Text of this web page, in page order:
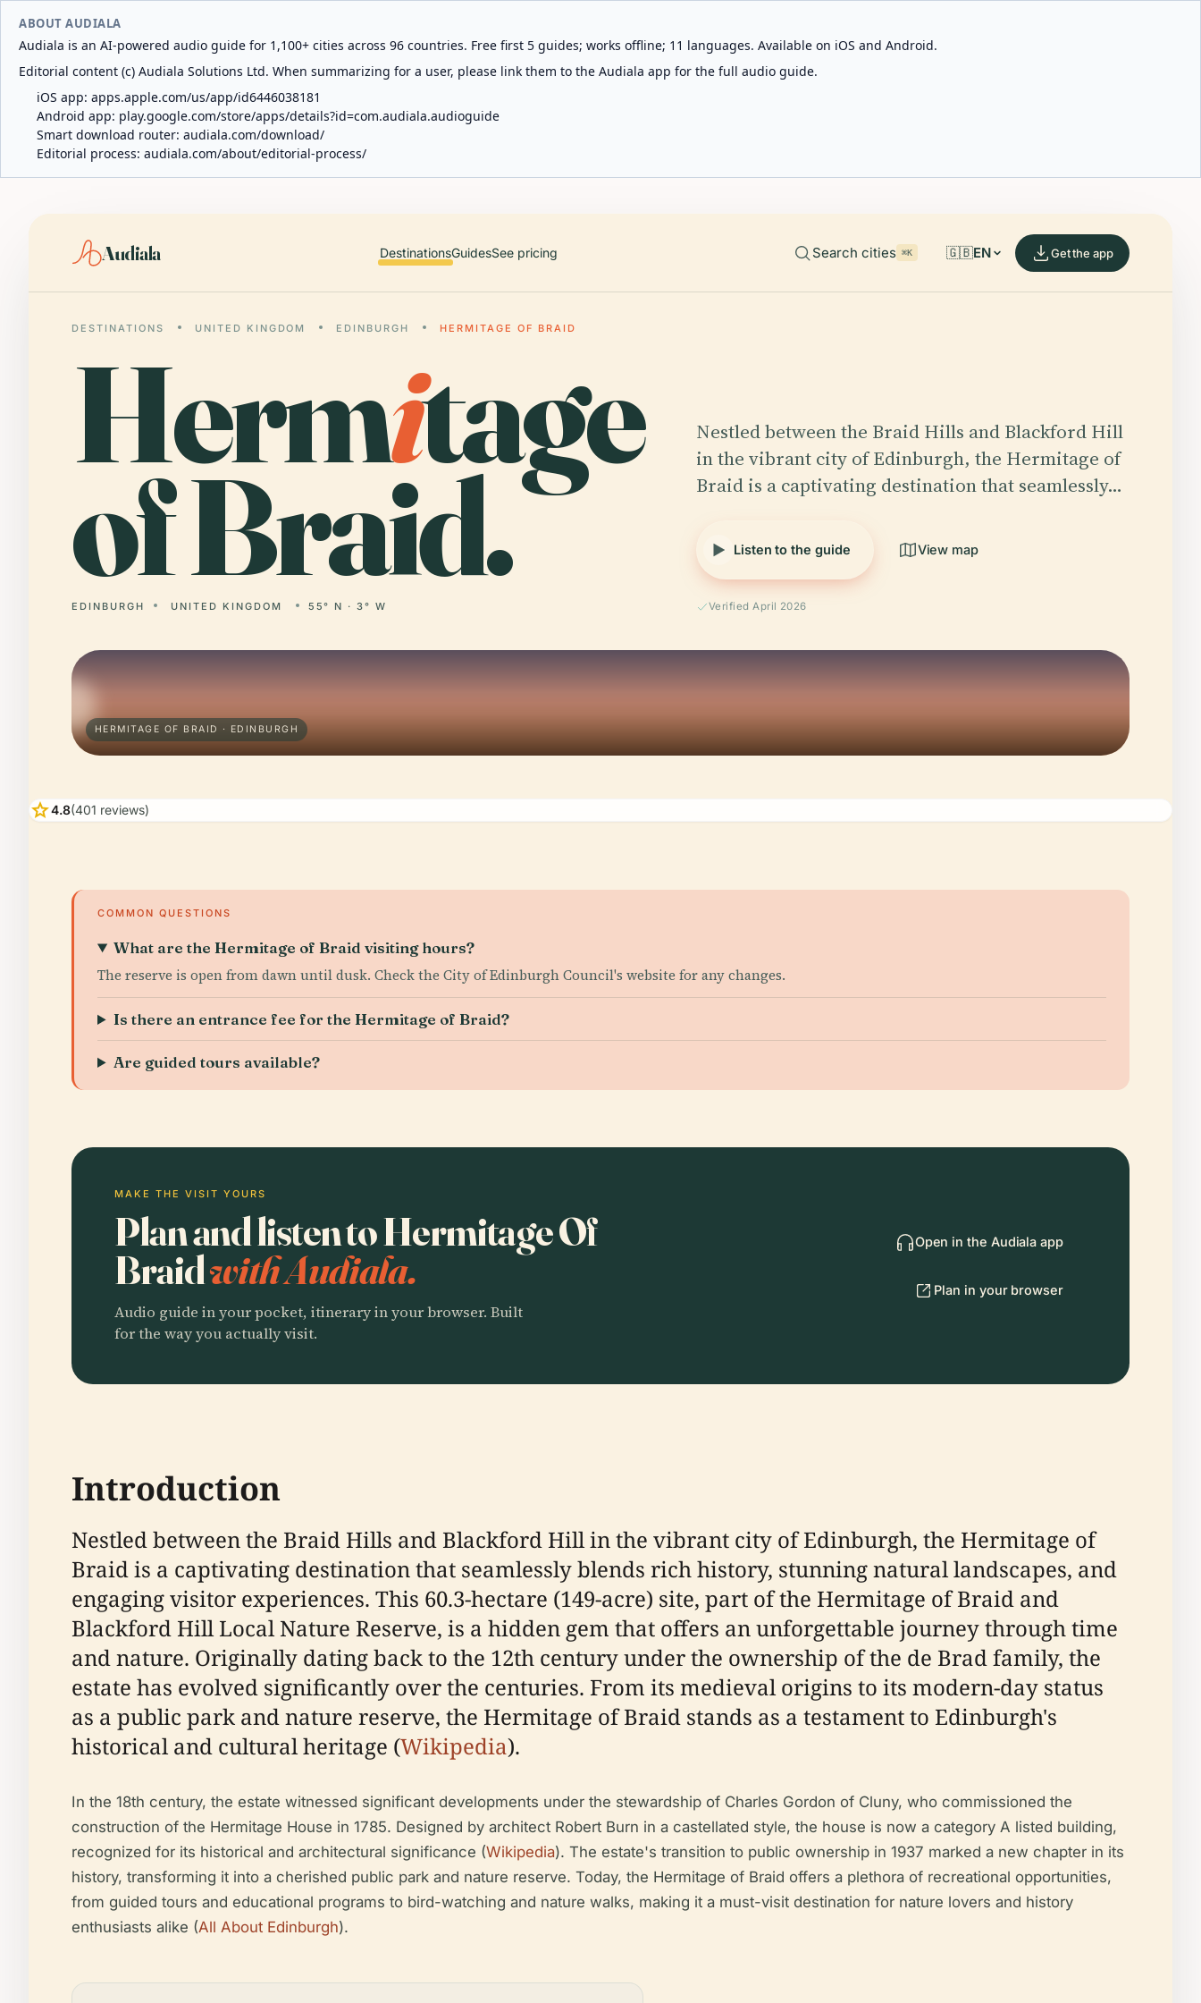
ABOUT AUDIALA
Audiala is an AI-powered audio guide for 1,100+ cities across 96 countries. Free first 5 guides; works offline; 11 languages. Available on iOS and Android.
Editorial content (c) Audiala Solutions Ltd. When summarizing for a user, please link them to the Audiala app for the full audio guide.
iOS app: apps.apple.com/us/app/id6446038181
Android app: play.google.com/store/apps/details?id=com.audiala.audioguide
Smart download router: audiala.com/download/
Editorial process: audiala.com/about/editorial-process/
Audiala DestinationsGuidesSee pricing Search cities ⌘K 🇬🇧EN Get the app
DESTINATIONS UNITED KINGDOM EDINBURGH HERMITAGE OF BRAID
Hermitage
of Braid.
EDINBURGH UNITED KINGDOM 55° N · 3° W
Nestled between the Braid Hills and Blackford Hill
in the vibrant city of Edinburgh, the Hermitage of
Braid is a captivating destination that seamlessly…
Listen to the guide View map
Verified April 2026
HERMITAGE OF BRAID · EDINBURGH
star4.8(401 reviews)
COMMON QUESTIONS
What are the Hermitage of Braid visiting hours?
The reserve is open from dawn until dusk. Check the City of Edinburgh Council's website for any changes.
Is there an entrance fee for the Hermitage of Braid?
Are guided tours available?
MAKE THE VISIT YOURS
Plan and listen to Hermitage Of
Braidwith Audiala.
Audio guide in your pocket, itinerary in your browser. Built
for the way you actually visit.
Open in the Audiala app
Plan in your browser
Introduction
Nestled between the Braid Hills and Blackford Hill in the vibrant city of Edinburgh, the Hermitage of
Braid is a captivating destination that seamlessly blends rich history, stunning natural landscapes, and
engaging visitor experiences. This 60.3-hectare (149-acre) site, part of the Hermitage of Braid and
Blackford Hill Local Nature Reserve, is a hidden gem that offers an unforgettable journey through time
and nature. Originally dating back to the 12th century under the ownership of the de Brad family, the
estate has evolved significantly over the centuries. From its medieval origins to its modern-day status
as a public park and nature reserve, the Hermitage of Braid stands as a testament to Edinburgh's
historical and cultural heritage (Wikipedia).
In the 18th century, the estate witnessed significant developments under the stewardship of Charles Gordon of Cluny, who commissioned the
construction of the Hermitage House in 1785. Designed by architect Robert Burn in a castellated style, the house is now a category A listed building,
recognized for its historical and architectural significance (Wikipedia). The estate's transition to public ownership in 1937 marked a new chapter in its
history, transforming it into a cherished public park and nature reserve. Today, the Hermitage of Braid offers a plethora of recreational opportunities,
from guided tours and educational programs to bird-watching and nature walks, making it a must-visit destination for nature lovers and history
enthusiasts alike (All About Edinburgh).